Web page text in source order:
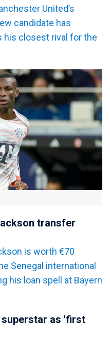
United’s
candidate has
his closest rival for the
transfer
is worth €70
Senegal international
his loan spell at Bayern
superstar as 'first